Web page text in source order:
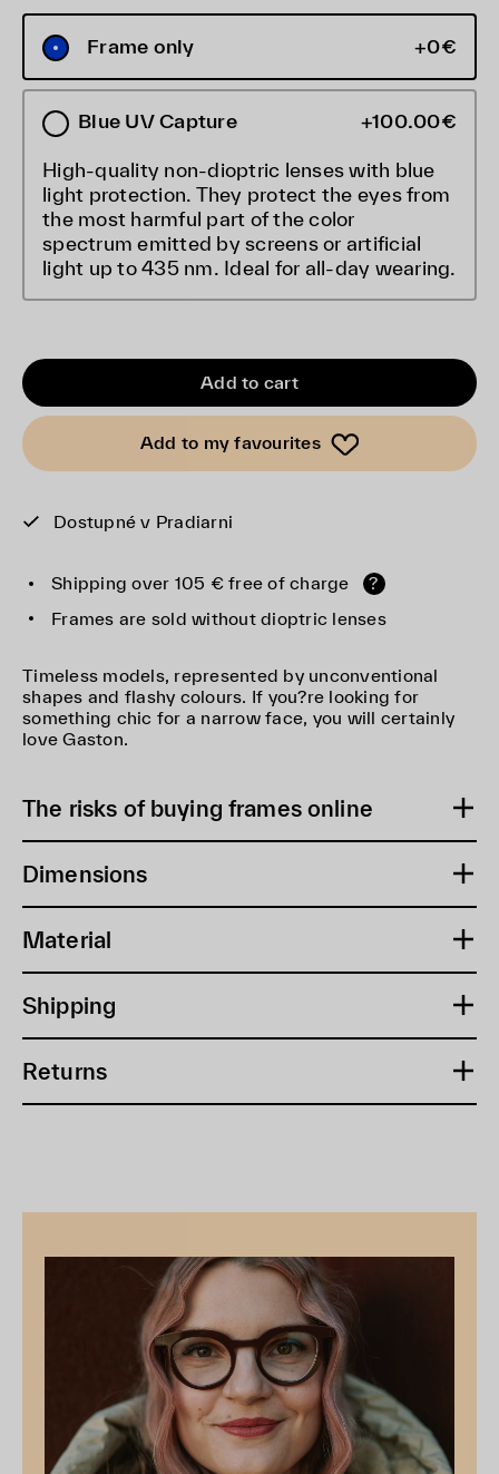
Frame only +0€
Blue UV Capture +100.00€
High-quality non-dioptric lenses with blue
light protection. They protect the eyes from
the most harmful part of the color
spectrum emitted by screens or artificial
light up to 435 nm. Ideal for all-day wearing.
Add to cart
Add to my favourites
Dostupné v Pradiarni
Shipping over 105 € free of charge
?
Frames are sold without dioptric lenses
Timeless models, represented by unconventional
shapes and flashy colours. If you?re looking for
something chic for a narrow face, you will certainly
love Gaston.
The risks of buying frames online
Dimensions
Material
Shipping
Returns